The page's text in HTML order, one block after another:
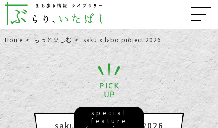
Home もっと楽しむ saku x labo project 2026
special
feature
saku x labo project 2026